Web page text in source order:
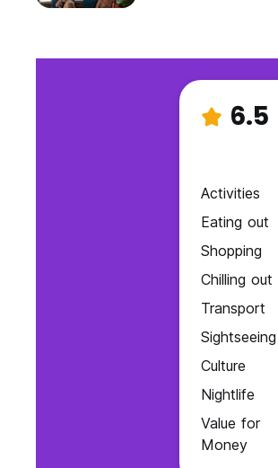
6.5
Activities
Eating out
Shopping
Chilling out
Transport
Sightseeing
Culture
Nightlife
Value for
Money